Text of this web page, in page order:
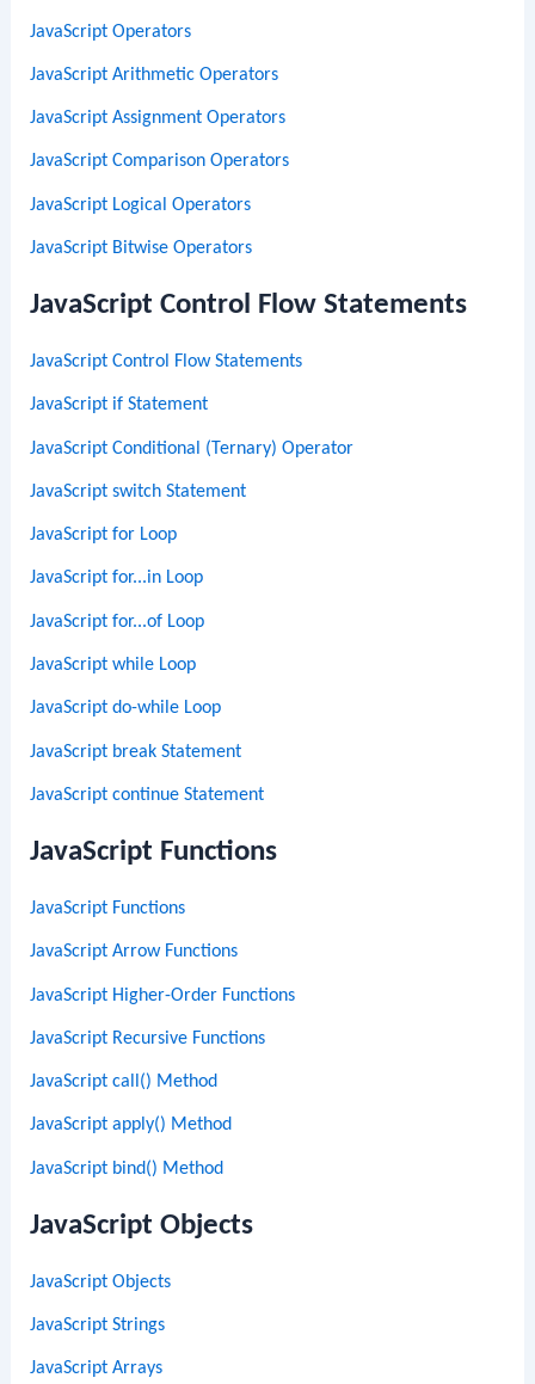
JavaScript Operators
JavaScript Arithmetic Operators
JavaScript Assignment Operators
JavaScript Comparison Operators
JavaScript Logical Operators
JavaScript Bitwise Operators
JavaScript Control Flow Statements
JavaScript Control Flow Statements
JavaScript if Statement
JavaScript Conditional (Ternary) Operator
JavaScript switch Statement
JavaScript for Loop
JavaScript for...in Loop
JavaScript for...of Loop
JavaScript while Loop
JavaScript do-while Loop
JavaScript break Statement
JavaScript continue Statement
JavaScript Functions
JavaScript Functions
JavaScript Arrow Functions
JavaScript Higher-Order Functions
JavaScript Recursive Functions
JavaScript call() Method
JavaScript apply() Method
JavaScript bind() Method
JavaScript Objects
JavaScript Objects
JavaScript Strings
JavaScript Arrays